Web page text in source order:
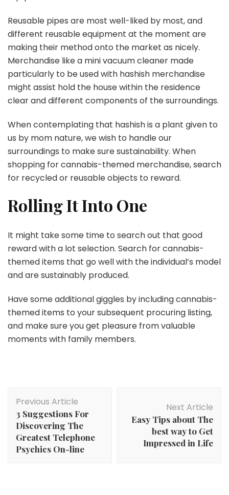
Reusable pipes are most well-liked by most, and
different reusable equipment at the moment are
making their method onto the market as nicely.
Merchandise like a mini vacuum cleaner made
particularly to be used with hashish merchandise
might assist hold the house within the residence
clear and different components of the surroundings.
When contemplating that hashish is a plant given to
us by mom nature, we wish to handle our
surroundings to make sure sustainability. When
shopping for cannabis-themed merchandise, search
for recycled or reusable objects to reward.
Rolling It Into One
It might take some time to search out that good
reward with a lot selection. Search for cannabis-
themed items that go well with the individual’s model
and are sustainably produced.
Have some additional giggles by including cannabis-
themed items to your subsequent procuring listing,
and make sure you get pleasure from valuable
moments with family members.
Navigation
Previous Article
3 Suggestions For
Discovering The
Greatest Telephone
Psychics On-line
Next Article
Easy Tips about The
best way to Get
Impressed in Life